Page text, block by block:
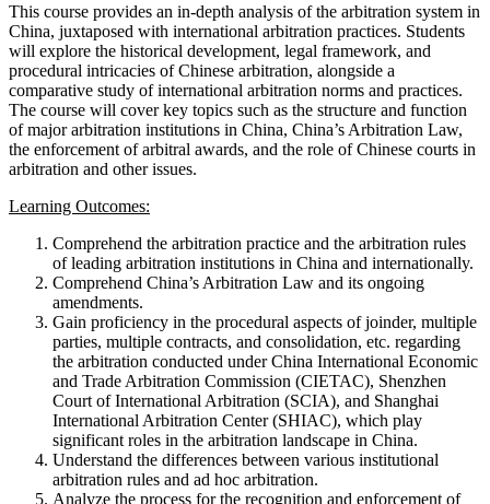
This course provides an in-depth analysis of the arbitration system in
China, juxtaposed with international arbitration practices. Students
will explore the historical development, legal framework, and
procedural intricacies of Chinese arbitration, alongside a
comparative study of international arbitration norms and practices.
The course will cover key topics such as the structure and function
of major arbitration institutions in China, China’s Arbitration Law,
the enforcement of arbitral awards, and the role of Chinese courts in
arbitration and other issues.
Learning Outcomes:
Comprehend the arbitration practice and the arbitration rules
of leading arbitration institutions in China and internationally.
Comprehend China’s Arbitration Law and its ongoing
amendments.
Gain proficiency in the procedural aspects of joinder, multiple
parties, multiple contracts, and consolidation, etc. regarding
the arbitration conducted under China International Economic
and Trade Arbitration Commission (CIETAC), Shenzhen
Court of International Arbitration (SCIA), and Shanghai
International Arbitration Center (SHIAC), which play
significant roles in the arbitration landscape in China.
Understand the differences between various institutional
arbitration rules and ad hoc arbitration.
Analyze the process for the recognition and enforcement of